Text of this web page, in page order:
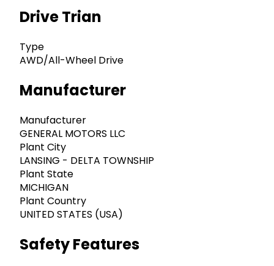
Drive Trian
Type
AWD/All-Wheel Drive
Manufacturer
Manufacturer
GENERAL MOTORS LLC
Plant City
LANSING - DELTA TOWNSHIP
Plant State
MICHIGAN
Plant Country
UNITED STATES (USA)
Safety Features